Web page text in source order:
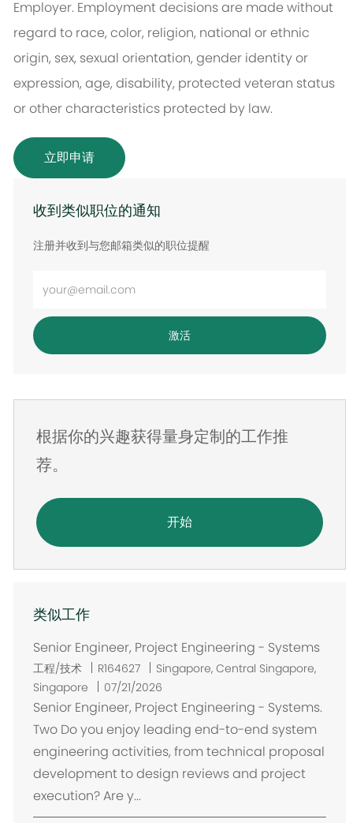
Employer. Employment decisions are made without
regard to race, color, religion, national or ethnic
origin, sex, sexual orientation, gender identity or
expression, age, disability, protected veteran status
or other characteristics protected by law.
立即申请
收到类似职位的通知
注册并收到与您邮箱类似的职位提醒
入
电
子
址
激活
根据你的兴趣获得量身定制的工作推
荐。
开始
类似工作
Senior Engineer, Project Engineering - Systems
工程/技术 R164627
位
置
Singapore, Central Singapore,
Singapore
07/21/2026
Senior Engineer, Project Engineering - Systems.
Two Do you enjoy leading end-to-end system
engineering activities, from technical proposal
development to design reviews and project
execution? Are y...